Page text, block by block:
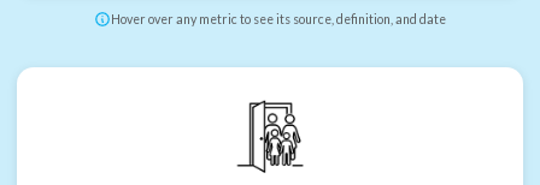
Hover over any metric to see its source, definition, and date